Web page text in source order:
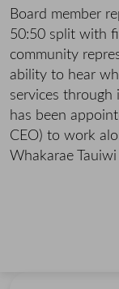
Board member
50:50 split with
community
ability to hear
services
has been
CEO) to work
Whakarae